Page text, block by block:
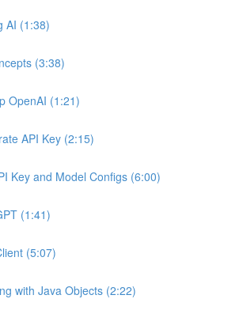
AI (1:38)
(3:38)
OpenAI (1:21)
API Key (2:15)
Key and Model Configs (6:00)
(1:41)
(5:07)
with Java Objects (2:22)